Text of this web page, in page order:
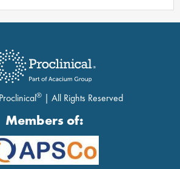
® | All Rights Reserved
Members of: